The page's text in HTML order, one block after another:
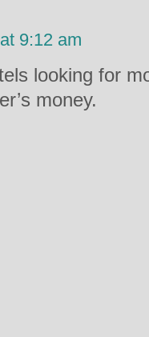
9:12 am
looking for
money.